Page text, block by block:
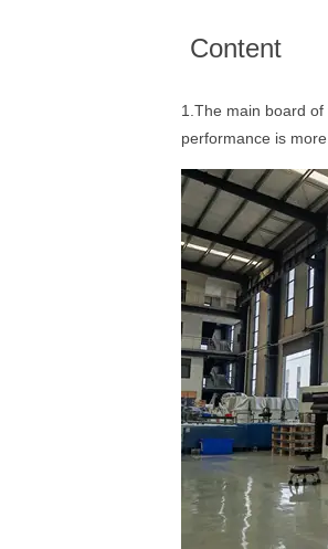
Content
1.The main board
performance is more